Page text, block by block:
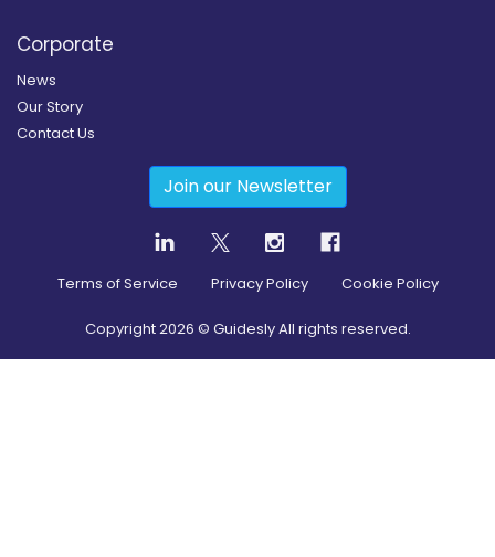
Corporate
News
Our Story
Contact Us
Join our Newsletter
Terms of Service Privacy Policy Cookie Policy
Copyright2026 © Guidesly All rights reserved.